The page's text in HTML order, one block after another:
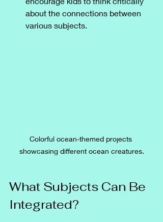
about the connections between
various subjects.
Colorful ocean-themed projects
showcasing different ocean creatures.
What Subjects Can Be
Integrated?